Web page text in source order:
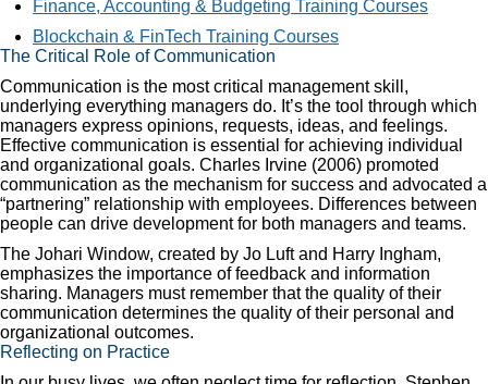
Finance, Accounting & Budgeting Training Courses
Blockchain & FinTech Training Courses
The Critical Role of Communication
Communication is the most critical management skill,
underlying everything managers do. It’s the tool through which
managers express opinions, requests, ideas, and feelings.
Effective communication is essential for achieving individual
and organizational goals. Charles Irvine (2006) promoted
communication as the mechanism for success and advocated a
“partnering” relationship with employees. Differences between
people can drive development for both managers and teams.
The Johari Window, created by Jo Luft and Harry Ingham,
emphasizes the importance of feedback and information
sharing. Managers must remember that the quality of their
communication determines the quality of their personal and
organizational outcomes.
Reflecting on Practice